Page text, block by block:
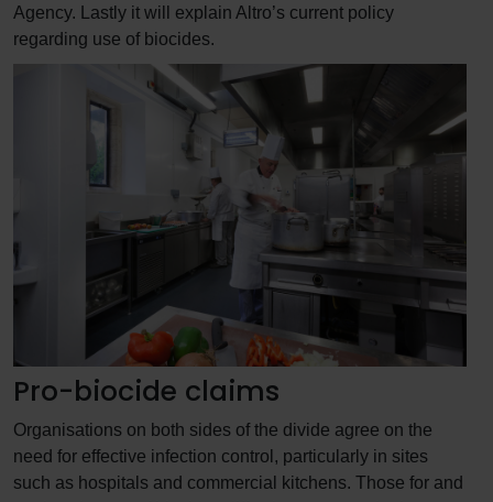
Agency. Lastly it will explain Altro’s current policy
regarding use of biocides.
Pro-biocide claims
Organisations on both sides of the divide agree on the
need for effective infection control, particularly in sites
such as hospitals and commercial kitchens. Those for and